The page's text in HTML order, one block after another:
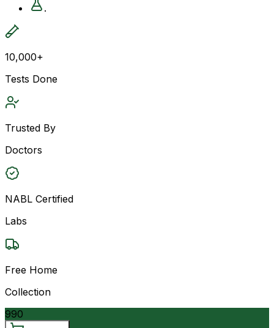
.
10,000+
Tests Done
Trusted By
Doctors
NABL Certified
Labs
Free Home
Collection
990